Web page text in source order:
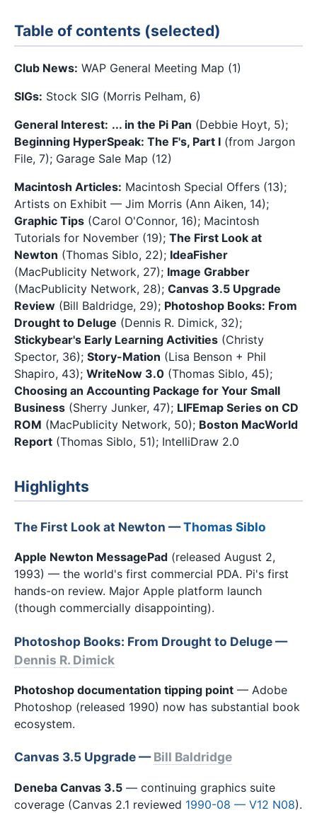
Table of contents (selected)
Club News: WAP General Meeting Map (1)
SIGs: Stock SIG (Morris Pelham, 6)
General Interest: ... in the Pi Pan (Debbie Hoyt, 5);
Beginning HyperSpeak: The F's, Part I (from Jargon
File, 7); Garage Sale Map (12)
Macintosh Articles: Macintosh Special Offers (13);
Artists on Exhibit — Jim Morris (Ann Aiken, 14);
Graphic Tips (Carol O'Connor, 16); Macintosh
Tutorials for November (19); The First Look at
Newton (Thomas Siblo, 22); IdeaFisher
(MacPublicity Network, 27); Image Grabber
(MacPublicity Network, 28); Canvas 3.5 Upgrade
Review (Bill Baldridge, 29); Photoshop Books: From
Drought to Deluge (Dennis R. Dimick, 32);
Stickybear's Early Learning Activities (Christy
Spector, 36); Story-Mation (Lisa Benson + Phil
Shapiro, 43); WriteNow 3.0 (Thomas Siblo, 45);
Choosing an Accounting Package for Your Small
Business (Sherry Junker, 47); LIFEmap Series on CD
ROM (MacPublicity Network, 50); Boston MacWorld
Report (Thomas Siblo, 51); IntelliDraw 2.0
Highlights
The First Look at Newton —Thomas Siblo
Apple Newton MessagePad (released August 2,
1993) — the world's first commercial PDA. Pi's first
hands-on review. Major Apple platform launch
(though commercially disappointing).
Photoshop Books: From Drought to Deluge —
Dennis R. Dimick
Photoshop documentation tipping point — Adobe
Photoshop (released 1990) now has substantial book
ecosystem.
Canvas 3.5 Upgrade —Bill Baldridge
Deneba Canvas 3.5 — continuing graphics suite
coverage (Canvas 2.1 reviewed 1990-08 — V12 N08).